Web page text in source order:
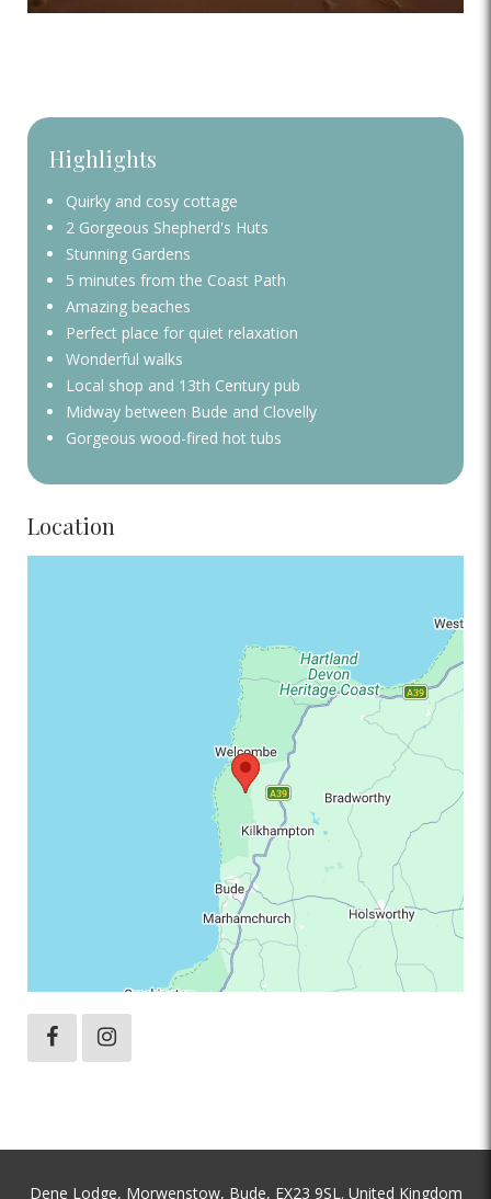
Highlights
Quirky and cosy cottage
2 Gorgeous Shepherd's Huts
Stunning Gardens
5 minutes from the Coast Path
Amazing beaches
Perfect place for quiet relaxation
Wonderful walks
Local shop and 13th Century pub
Midway between Bude and Clovelly
Gorgeous wood-fired hot tubs
Location
Dene Lodge, Morwenstow, Bude, EX23 9SL. United Kingdom